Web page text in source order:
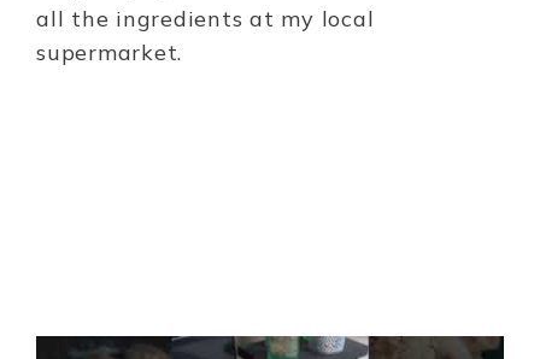
all the ingredients at my local
supermarket.